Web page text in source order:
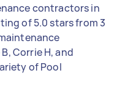
contractors in
of 5.0 stars from 3
Corrie H, and
of Pool